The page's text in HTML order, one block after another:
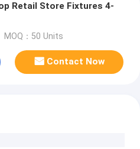
Retail Store Fixtures 4-
MOQ：50 Units
Contact Now